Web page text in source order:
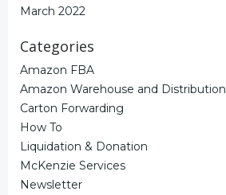
March 2022
Categories
Amazon FBA
Amazon Warehouse and Distribution
Carton Forwarding
How To
Liquidation & Donation
McKenzie Services
Newsletter